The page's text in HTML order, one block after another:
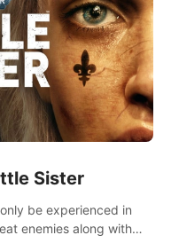
Sister
be experienced in
enemies along with